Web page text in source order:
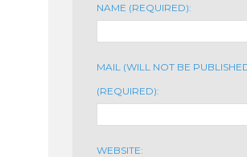
NAME (REQUIRED):
MAIL (WILL NOT BE
(REQUIRED):
WEBSITE: